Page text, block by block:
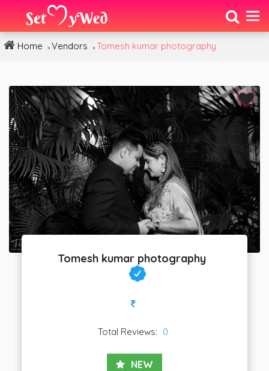
Home » Vendors » Tomesh kumar photography
Tomesh kumar photography
Total Reviews: 0
NEW